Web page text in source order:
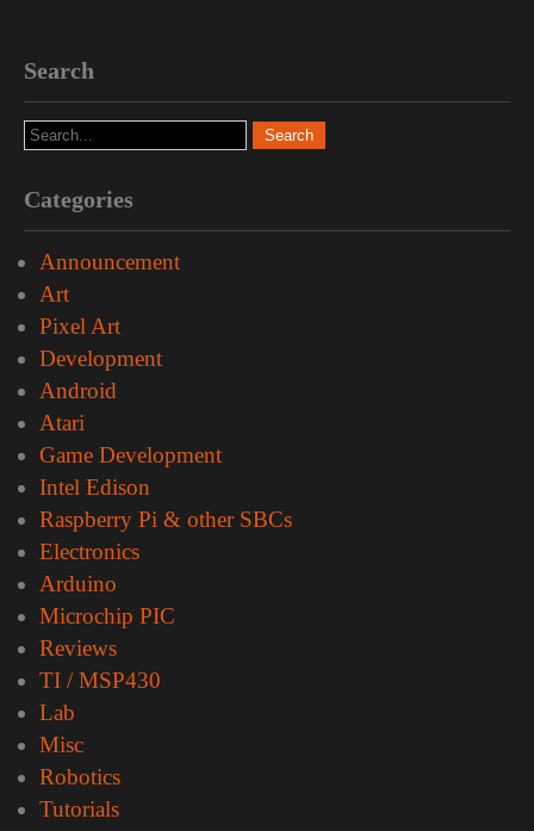
Search
Categories
Announcement
Art
Pixel Art
Development
Android
Atari
Game Development
Intel Edison
Raspberry Pi & other SBCs
Electronics
Arduino
Microchip PIC
Reviews
TI / MSP430
Lab
Misc
Robotics
Tutorials